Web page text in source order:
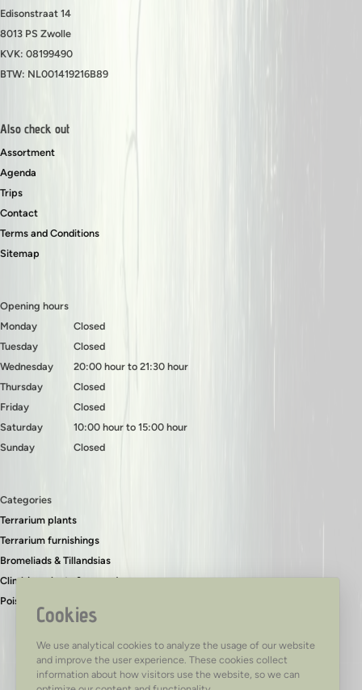
Cookies
We use analytical cookies to analyze the usage of our website
and improve the user experience. These cookies collect
information about how visitors use the website, so we can
Edisonstraat 14
8013 PS Zwolle
KVK: 08199490
BTW: NL001419216B89
Also check out
Assortment
Agenda
Trips
Contact
Terms and Conditions
Sitemap
Opening hours
Monday
Tuesday
Wednesday
Thursday
Friday
Saturday
Sunday
Closed
Closed
20:00 hour to 21:30 hour
Closed
Closed
10:00 hour to 15:00 hour
Closed
Categories
Terrarium plants
Terrarium furnishings
Bromeliads & Tillandsias
Climbing plants & ground covers
Poison dart frogs